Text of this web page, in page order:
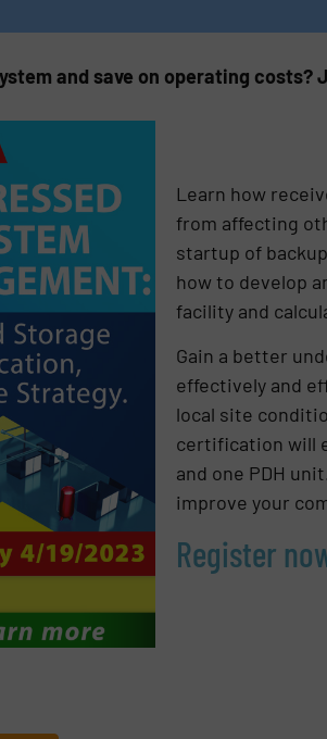
and save on operating costs?
Learn how
from affecting
startup of
how to develop
facility and
Gain a better
effectively and
local site
certification will
and one PDH
improve your
Register